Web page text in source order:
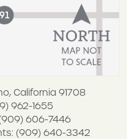
California 91708
962-1655
606-7446
(909) 640-3342